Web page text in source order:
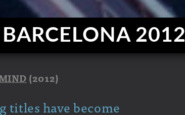
2012
(2012)
titles have become